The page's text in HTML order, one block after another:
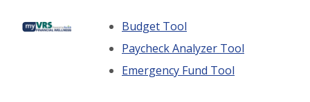
Budget Tool
Paycheck Analyzer Tool
Emergency Fund Tool